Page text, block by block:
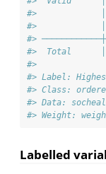
#>             │
#>             │
#>
#>  Total
#>
#> Label:
#> Class:
#> Data:
#> Weight:
Labelled